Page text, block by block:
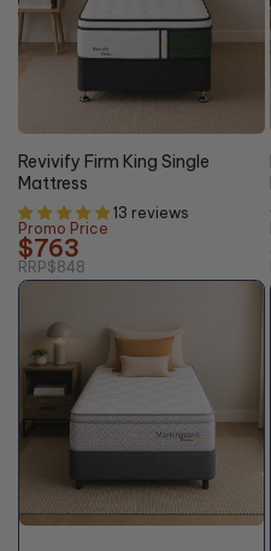
10% OFF
Revivify Firm King Single
Mattress
13 reviews
Promo Price
$763
RRP$848
46%